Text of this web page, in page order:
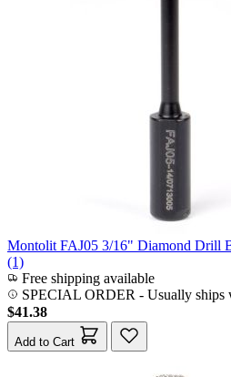
Montolit FAJ05 3/16" Diamond Drill
(1)
Free shipping available
SPECIAL ORDER - Usually ships
$41.38
Add to Cart